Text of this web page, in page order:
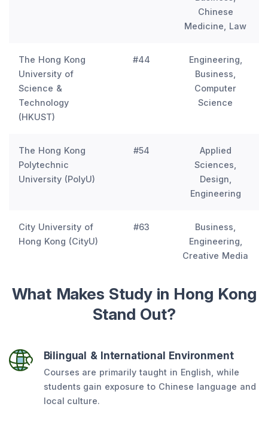
Chinese
Medicine, Law
The Hong Kong
University of
Science &
Technology
(HKUST)
#44
Engineering,
Business,
Computer
Science
The Hong Kong
Polytechnic
University (PolyU)
#54
Applied
Sciences,
Design,
Engineering
City University of
Hong Kong (CityU)
#63
Business,
Engineering,
Creative Media
What Makes Study in Hong Kong
Stand Out?
Bilingual & International Environment
Courses are primarily taught in English, while
students gain exposure to Chinese language and
local culture.